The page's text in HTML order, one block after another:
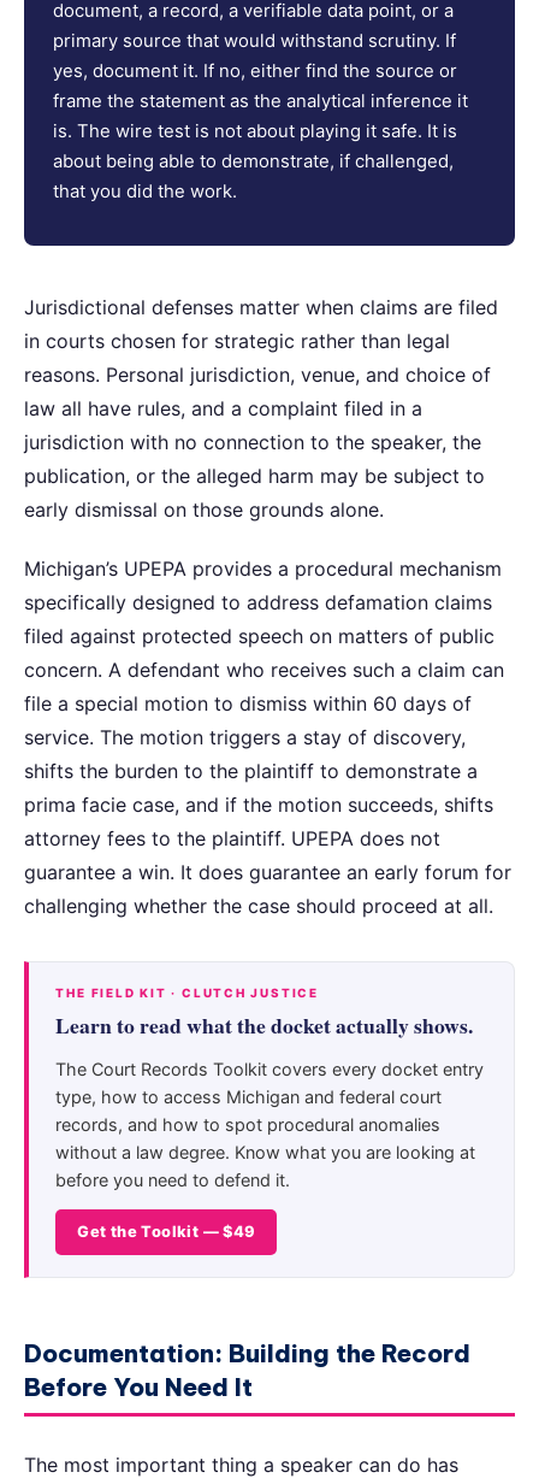
document, a record, a verifiable data point, or a
primary source that would withstand scrutiny. If
yes, document it. If no, either find the source or
frame the statement as the analytical inference it
is. The wire test is not about playing it safe. It is
about being able to demonstrate, if challenged,
that you did the work.
Jurisdictional defenses matter when claims are filed
in courts chosen for strategic rather than legal
reasons. Personal jurisdiction, venue, and choice of
law all have rules, and a complaint filed in a
jurisdiction with no connection to the speaker, the
publication, or the alleged harm may be subject to
early dismissal on those grounds alone.
Michigan’s UPEPA provides a procedural mechanism
specifically designed to address defamation claims
filed against protected speech on matters of public
concern. A defendant who receives such a claim can
file a special motion to dismiss within 60 days of
service. The motion triggers a stay of discovery,
shifts the burden to the plaintiff to demonstrate a
prima facie case, and if the motion succeeds, shifts
attorney fees to the plaintiff. UPEPA does not
guarantee a win. It does guarantee an early forum for
challenging whether the case should proceed at all.
THE FIELD KIT · CLUTCH JUSTICE
Learn to read what the docket actually shows.
The Court Records Toolkit covers every docket entry
type, how to access Michigan and federal court
records, and how to spot procedural anomalies
without a law degree. Know what you are looking at
before you need to defend it.
Get the Toolkit — $49
Documentation: Building the Record
Before You Need It
The most important thing a speaker can do has